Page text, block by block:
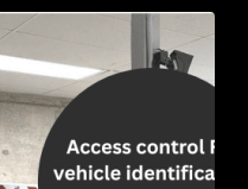
Identification: How
Solution